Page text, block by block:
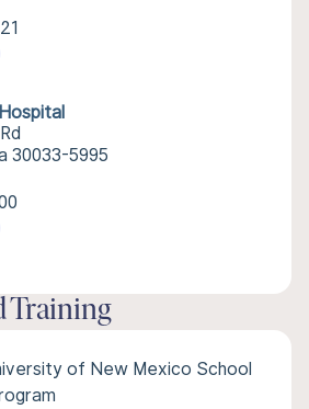
30033-5995
Training
of New Mexico School